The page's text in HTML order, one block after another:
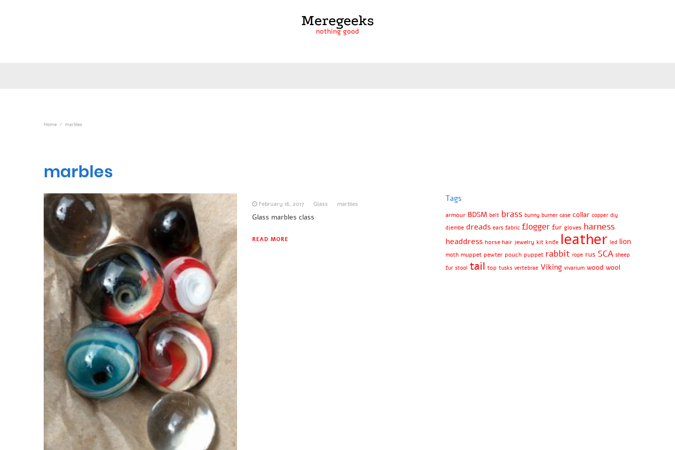
Meregeeks
nothing good
Home marbles
marbles
February 16, 2017 Glass marbles
Glass marbles class
READ MORE
Tags
armour BDSM belt brass bunny burner case collar copper diy
djembe dreads ears fabric flogger fur gloves harness
headdress horse hair jewelry kit knife leather led lion
moth muppet pewter pouch puppet rabbit rope rus SCA sheep
fur stool tail top tusks vertebrae Viking vivarium wood wool